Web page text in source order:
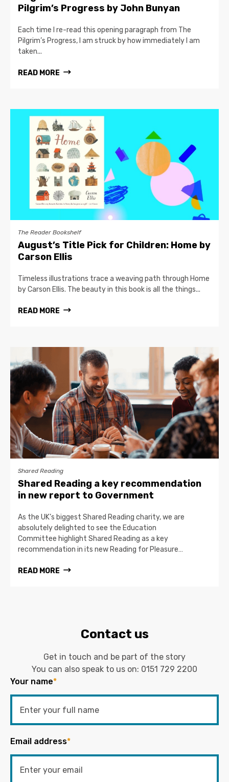
Pilgrim’s Progress by John Bunyan
Each time I re-read this opening paragraph from The
Pilgrim’s Progress, I am struck by how immediately I am
taken...
READ MORE
The Reader Bookshelf
August’s Title Pick for Children: Home by
Carson Ellis
Timeless illustrations trace a weaving path through Home
by Carson Ellis. The beauty in this book is all the things...
READ MORE
Shared Reading
Shared Reading a key recommendation
in new report to Government
As the UK’s biggest Shared Reading charity, we are
absolutely delighted to see the Education
Committee highlight Shared Reading as a key
recommendation in its new Reading for Pleasure…
READ MORE
Contact us
Get in touch and be part of the story
You can also speak to us on: 0151 729 2200
Your name*
Email address*